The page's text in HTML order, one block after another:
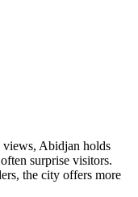
views, Abidjan holds
surprise visitors.
the city offers more